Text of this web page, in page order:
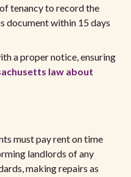
tenancy to record the
document within 15 days
a proper notice, ensuring
law about
must pay rent on time
landlords of any
making repairs as